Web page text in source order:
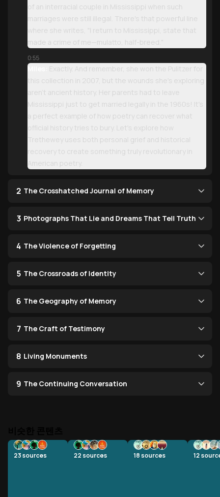
of an interracial couple in Mississippi when such
marriages were still illegal. There's that powerful line
where she writes, "I return to Mississippi, state that
made a crime of me—mulatto, half-breed."
0:55
Miles:
Exactly. And remember, she won the Pulitzer for
this collection in 2007, but the wounds she's exploring
aren't ancient history. Her parents had to leave
Mississippi just to get married legally in the 1960s! It's
a perfect example of how poetry can recover what
official history tries to bury. Let's explore how
Trethewey uses both personal grief and historical
recovery to create something truly revolutionary in
American poetry.
2 The Crosshatched Journal of Memory
3 Photographs That Lie and Dreams That Tell Truth
4 The Violence of Forgetting
5 The Crossroads of Identity
6 The Geography of Memory
7 The Craft of Testimony
8 Living Monuments
9 The Continuing Conversation
23sources 22 sources 18 sources 12